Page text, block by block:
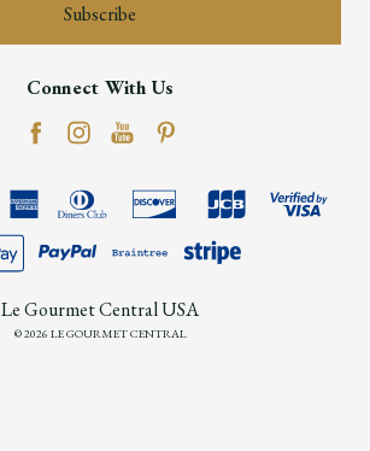
Connect With Us
Le Gourmet Central USA
© 2026 LE GOURMET CENTRAL